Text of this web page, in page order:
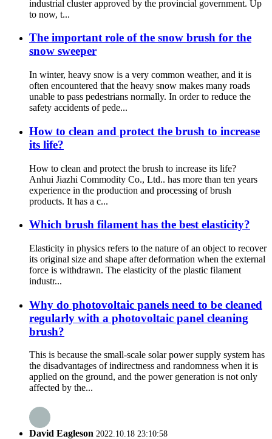
industrial cluster approved by the provincial government. Up
to now, t...
The important role of the snow brush for the
snow sweeper
In winter, heavy snow is a very common weather, and it is
often encountered that the heavy snow makes many roads
unable to pass pedestrians normally. In order to reduce the
safety accidents of pede...
How to clean and protect the brush to increase
its life?
How to clean and protect the brush to increase its life?
Anhui Jiazhi Commodity Co., Ltd.. has more than ten years
experience in the production and processing of brush
products. It has a c...
Which brush filament has the best elasticity?
Elasticity in physics refers to the nature of an object to recover
its original size and shape after deformation when the external
force is withdrawn. The elasticity of the plastic filament
industr...
Why do photovoltaic panels need to be cleaned
regularly with a photovoltaic panel cleaning
brush?
This is because the small-scale solar power supply system has
the disadvantages of indirectness and randomness when it is
applied on the ground, and the power generation is not only
affected by the...
David Eagleson 2022.10.18 23:10:58